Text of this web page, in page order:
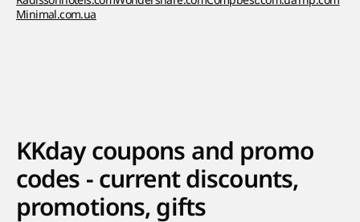
Minimal.com.ua
KKday coupons and promo
codes - current discounts,
promotions, gifts